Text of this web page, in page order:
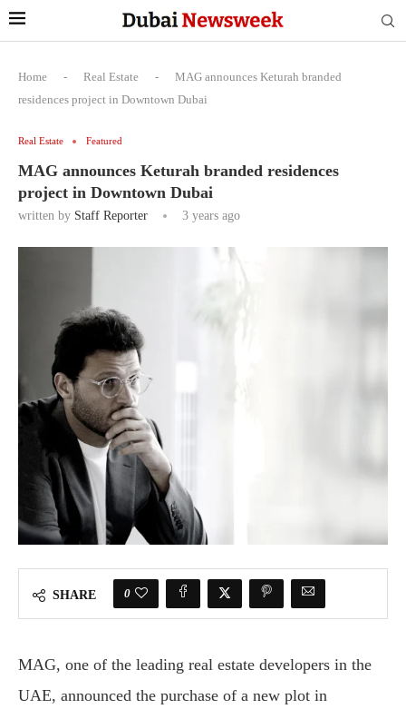
Home - Real Estate -
MAG announces Keturah branded
residences project in Downtown Dubai
Real Estate Featured
MAG announces Keturah branded residences
project in Downtown Dubai
written by Staff Reporter 3 years ago
SHARE 0
MAG, one of the leading real estate developers in the
UAE, announced the purchase of a new plot in